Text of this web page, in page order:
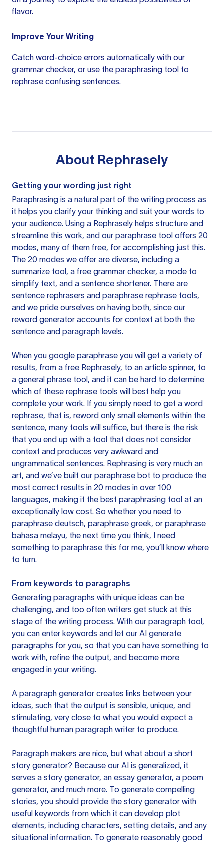
flavor.
Improve Your Writing
Catch word-choice errors automatically with our
grammar checker, or use the paraphrasing tool to
rephrase confusing sentences.
About Rephrasely
Getting your wording just right
Paraphrasing is a natural part of the writing process as
it helps you clarify your thinking and suit your words to
your audience. Using a Rephrasely helps structure and
streamline this work, and our paraphrase tool offers 20
modes, many of them free, for accomplishing just this.
The 20 modes we offer are diverse, including a
summarize tool, a free grammar checker, a mode to
simplify text, and a sentence shortener. There are
sentence rephrasers and paraphrase rephrase tools,
and we pride ourselves on having both, since our
reword generator accounts for context at both the
sentence and paragraph levels.
When you google paraphrase you will get a variety of
results, from a free Rephrasely, to an article spinner, to
a general phrase tool, and it can be hard to determine
which of these rephrase tools will best help you
complete your work. If you simply need to get a word
rephrase, that is, reword only small elements within the
sentence, many tools will suffice, but there is the risk
that you end up with a tool that does not consider
context and produces very awkward and
ungrammatical sentences. Rephrasing is very much an
art, and we’ve built our paraphrase bot to produce the
most correct results in 20 modes in over 100
languages, making it the best paraphrasing tool at an
exceptionally low cost. So whether you need to
paraphrase deutsch, paraphrase greek, or paraphrase
bahasa melayu, the next time you think, I need
something to paraphrase this for me, you’ll know where
to turn.
From keywords to paragraphs
Generating paragraphs with unique ideas can be
challenging, and too often writers get stuck at this
stage of the writing process. With our paragraph tool,
you can enter keywords and let our AI generate
paragraphs for you, so that you can have something to
work with, refine the output, and become more
engaged in your writing.
A paragraph generator creates links between your
ideas, such that the output is sensible, unique, and
stimulating, very close to what you would expect a
thoughtful human paragraph writer to produce.
Paragraph makers are nice, but what about a short
story generator? Because our AI is generalized, it
serves a story generator, an essay generator, a poem
generator, and much more. To generate compelling
stories, you should provide the story generator with
useful keywords from which it can develop plot
elements, including characters, setting details, and any
situational information. To generate reasonably good